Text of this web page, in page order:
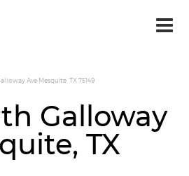
Ave Mesquite, TX 75149
Galloway
TX